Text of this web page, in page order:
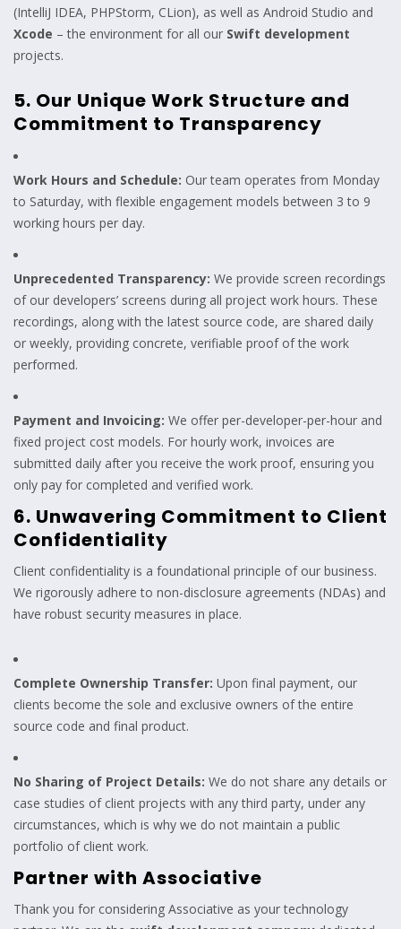
(IntelliJ IDEA, PHPStorm, CLion), as well as Android Studio and
Xcode – the environment for all our Swift development
projects.
5. Our Unique Work Structure and
Commitment to Transparency
Work Hours and Schedule: Our team operates from Monday
to Saturday, with flexible engagement models between 3 to 9
working hours per day.
Unprecedented Transparency: We provide screen recordings
of our developers’ screens during all project work hours. These
recordings, along with the latest source code, are shared daily
or weekly, providing concrete, verifiable proof of the work
performed.
Payment and Invoicing: We offer per-developer-per-hour and
fixed project cost models. For hourly work, invoices are
submitted daily after you receive the work proof, ensuring you
only pay for completed and verified work.
6. Unwavering Commitment to Client
Confidentiality
Client confidentiality is a foundational principle of our business.
We rigorously adhere to non-disclosure agreements (NDAs) and
have robust security measures in place.
Complete Ownership Transfer: Upon final payment, our
clients become the sole and exclusive owners of the entire
source code and final product.
No Sharing of Project Details: We do not share any details or
case studies of client projects with any third party, under any
circumstances, which is why we do not maintain a public
portfolio of client work.
Partner with Associative
Thank you for considering Associative as your technology